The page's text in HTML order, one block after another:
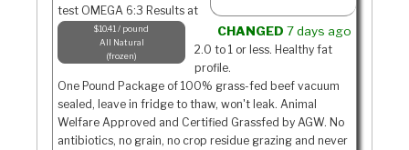
CHANGED 7 days ago
$10.41 / pound
All Natural
frozen
test OMEGA 6:3 Results at
2.0 to 1 or less. Healthy fat
profile.
One Pound Package of 100% grass-fed beef vacuum
sealed, leave in fridge to thaw, won't leak. Animal
Welfare Approved and Certified Grassfed by AGW. No
antibiotics, no grain, no crop residue grazing and never